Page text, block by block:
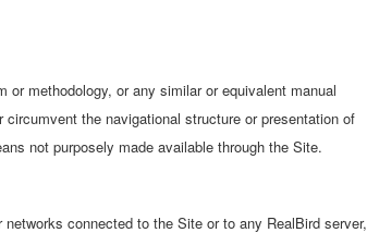
methodology, or any similar or equivalent manual
the navigational structure or presentation of
not purposely made available through the Site.
connected to the Site or to any RealBird server,